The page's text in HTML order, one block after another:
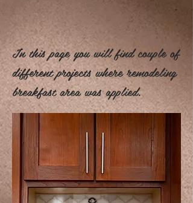
In this page you will find couple of
different projects where remodeling
breakfast area was applied.